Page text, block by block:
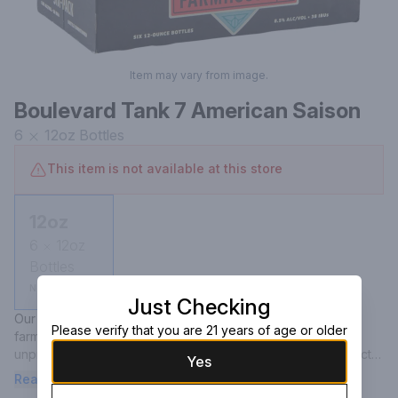
Item may vary from image.
Boulevard Tank 7 American Saison
6 12oz Bottles
This item is not available at this store
Our distinctly American twist on a classic Belgian-style
farmhouse ale takes its name from the notoriously
unpredictable fermenter, where this signature beer's perfect
combination of ingredients first came to life. You could call it
fate. Our brewers called it Tank 7. This beautifully complex,
Read more
Just Checking
Please verify that you are 21 years of age or older
Yes